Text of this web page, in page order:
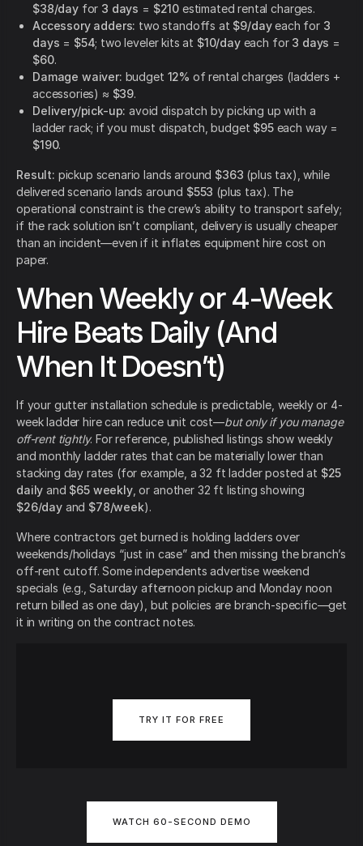
$38/dayfor 3 days = $210 estimated rental charges.
Accessory adders: two standoffs at $9/dayeach for 3
days = $54; two leveler kits at $10/dayeach for 3 days =
$60.
Damage waiver: budget 12% of rental charges (ladders +
accessories) ≈ $39.
Delivery/pick-up: avoid dispatch by picking up with a
ladder rack; if you must dispatch, budget $95each way =
$190.
Result: pickup scenario lands around $363 (plus tax), while
delivered scenario lands around $553 (plus tax). The
operational constraint is the crew’s ability to transport safely;
if the rack solution isn’t compliant, delivery is usually cheaper
than an incident—even if it inflates equipment hire cost on
paper.
When Weekly or 4-Week
Hire Beats Daily (And
When It Doesn’t)
If your gutter installation schedule is predictable, weekly or 4-
week ladder hire can reduce unit cost—but only if you manage
off-rent tightly. For reference, published listings show weekly
and monthly ladder rates that can be materially lower than
stacking day rates (for example, a 32 ft ladder posted at $25
daily and $65 weekly, or another 32 ft listing showing
$26/dayand $78/week).
Where contractors get burned is holding ladders over
weekends/holidays “just in case” and then missing the branch’s
off-rent cutoff. Some independents advertise weekend
specials (e.g., Saturday afternoon pickup and Monday noon
return billed as one day), but policies are branch-specific—get
it in writing on the contract notes.
TRY IT FOR FREE
WATCH 60-SECOND DEMO